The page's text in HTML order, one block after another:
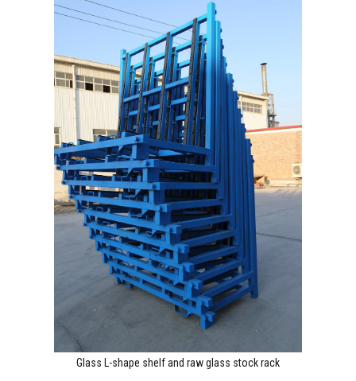
Glass L-shape shelf and raw glass stock rack